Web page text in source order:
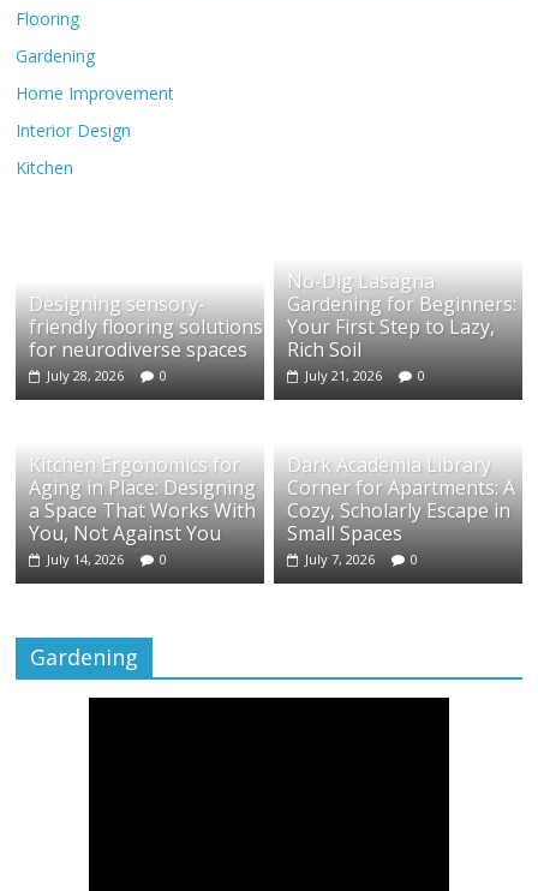
Flooring
Gardening
Home Improvement
Interior Design
Kitchen
Designing sensory-
friendly flooring solutions
for neurodiverse spaces
July 28, 2026 0
No-Dig Lasagna
Gardening for Beginners:
Your First Step to Lazy,
Rich Soil
July 21, 2026 0
Kitchen Ergonomics for
Aging in Place: Designing
a Space That Works With
You, Not Against You
July 14, 2026 0
Dark Academia Library
Corner for Apartments: A
Cozy, Scholarly Escape in
Small Spaces
July 7, 2026 0
Gardening